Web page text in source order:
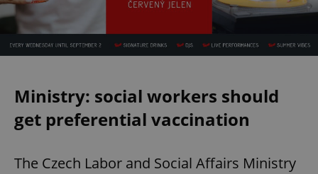
Ministry: social workers should
get preferential vaccination
The Czech Labor and Social Affairs Ministry